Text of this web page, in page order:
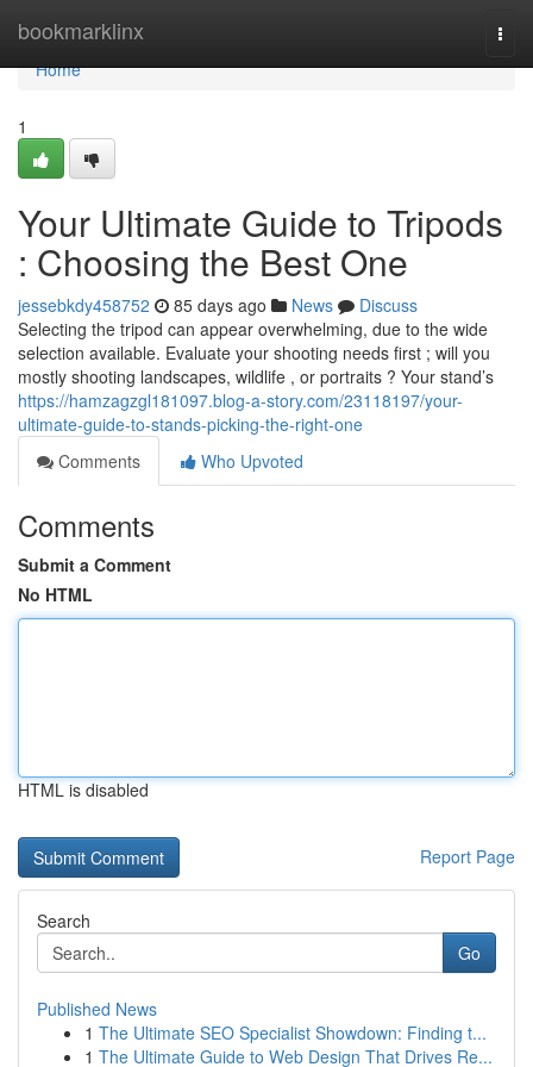
bookmarklinx
Home
Home
1
Your Ultimate Guide to Tripods
: Choosing the Best One
jessebkdy458752 85 days ago News
Discuss
Selecting the tripod can appear overwhelming, due to the wide
selection available. Evaluate your shooting needs first ; will you
mostly shooting landscapes, wildlife , or portraits ? Your stand’s
https://hamzagzgl181097.blog-a-story.com/23118197/your-
ultimate-guide-to-stands-picking-the-right-one
Comments
Who Upvoted
Comments
Submit a Comment
No HTML
HTML is disabled
Report Page
Search
Go
Published News
1 The Ultimate SEO Specialist Showdown: Finding t...
1 The Ultimate Guide to Web Design That Drives Re...